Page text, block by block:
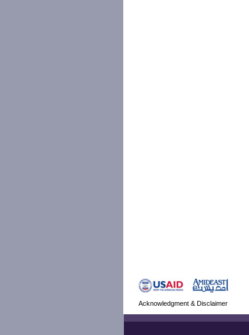
Acknowledgment & Disclaimer